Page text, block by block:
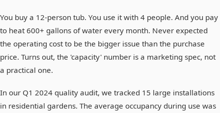
You buy a 12-person tub. You use it with 4 people. And you pay
to heat 600+ gallons of water every month. Never expected
the operating cost to be the bigger issue than the purchase
price. Turns out, the 'capacity' number is a marketing spec, not
a practical one.
In our Q1 2024 quality audit, we tracked 15 large installations
in residential gardens. The average occupancy during use was